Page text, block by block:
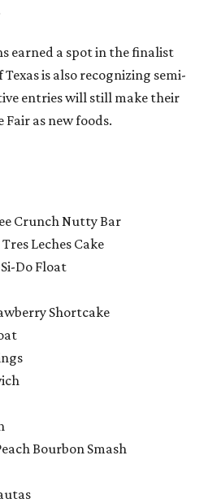
earned a spot in the finalist
is also recognizing semi-
entries will still make their
as new foods.
Crunch Nutty Bar
Leches Cake
Do Float
Shortcake
Bourbon Smash